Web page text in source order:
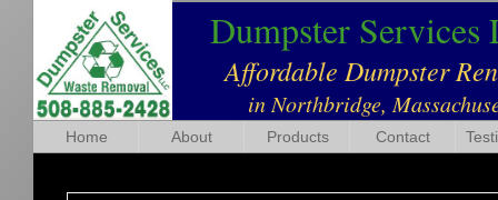
Home About Products Contact
Dumpster Services
Affordable Dumpster
in Northbridge,